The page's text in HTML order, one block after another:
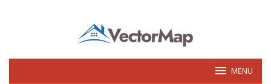
MENU